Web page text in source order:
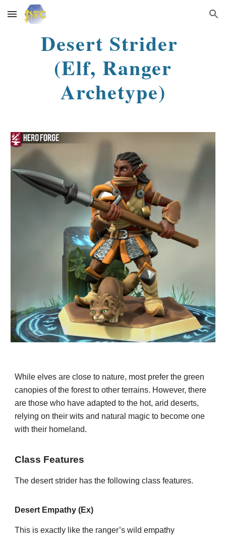
Skip to main content Skip to navigation
Desert Strider
(Elf, Ranger
Archetype)
While elves are close to nature, most prefer the green
canopies of the forest to other terrains. However, there
are those who have adapted to the hot, arid deserts,
relying on their wits and natural magic to become one
with their homeland.
Class Features
The desert strider has the following class features.
Desert Empathy (Ex)
This is exactly like the ranger’s wild empathy